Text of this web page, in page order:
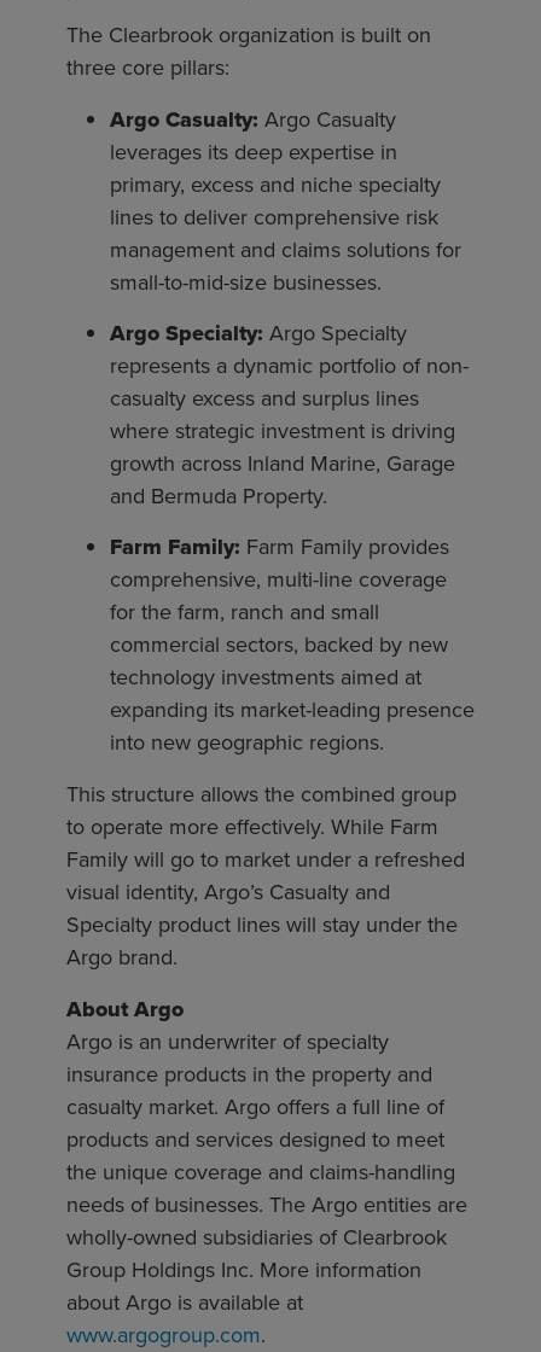
The Clearbrook organization is built on
three core pillars:
Argo Casualty: Argo Casualty
leverages its deep expertise in
primary, excess and niche specialty
lines to deliver comprehensive risk
management and claims solutions for
small-to-mid-size businesses.
Argo Specialty: Argo Specialty
represents a dynamic portfolio of non-
casualty excess and surplus lines
where strategic investment is driving
growth across Inland Marine, Garage
and Bermuda Property.
Farm Family: Farm Family provides
comprehensive, multi-line coverage
for the farm, ranch and small
commercial sectors, backed by new
technology investments aimed at
expanding its market-leading presence
into new geographic regions.
This structure allows the combined group
to operate more effectively. While Farm
Family will go to market under a refreshed
visual identity, Argo’s Casualty and
Specialty product lines will stay under the
Argo brand.
About Argo
Argo is an underwriter of specialty
insurance products in the property and
casualty market. Argo offers a full line of
products and services designed to meet
the unique coverage and claims-handling
needs of businesses. The Argo entities are
wholly-owned subsidiaries of Clearbrook
Group Holdings Inc. More information
about Argo is available at
www.argogroup.com.